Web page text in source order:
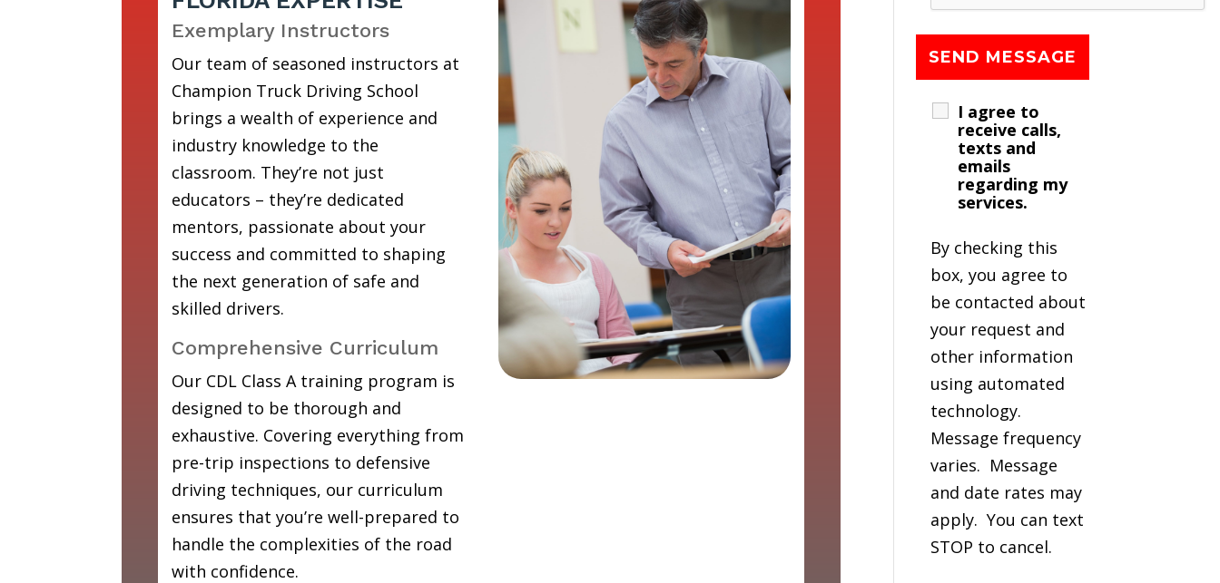
Exemplary Instructors
Our team of seasoned instructors at
Champion Truck Driving School
brings a wealth of experience and
industry knowledge to the
classroom. They’re not just
educators – they’re dedicated
mentors, passionate about your
success and committed to shaping
the next generation of safe and
skilled drivers.
Comprehensive Curriculum
Our CDL Class A training program is
designed to be thorough and
exhaustive. Covering everything from
pre-trip inspections to defensive
driving techniques, our curriculum
ensures that you’re well-prepared to
handle the complexities of the road
with confidence.
I agree to
receive calls,
texts and
emails
regarding my
services.
By checking this
box, you agree to
be contacted about
your request and
other information
using automated
technology.
Message frequency
varies. Message
and date rates may
apply. You can text
STOP to cancel.